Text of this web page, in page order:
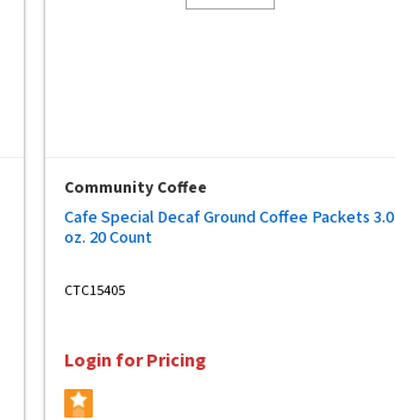
Community Coffee
Cafe Special Decaf Ground Coffee Packets 3.0
oz. 20 Count
CTC15405
Login for Pricing